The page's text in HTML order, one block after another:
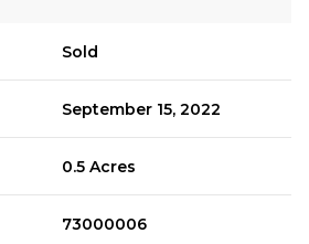
Sold
September 15, 2022
0.5 Acres
73000006